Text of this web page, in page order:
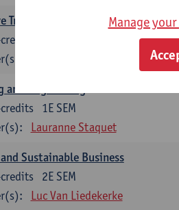
Training
and Negotiating
1E SEM
credits
Lauranne Staquet
Sustainable Business
2E SEM
credits
Luc Van Liedekerke
Manage